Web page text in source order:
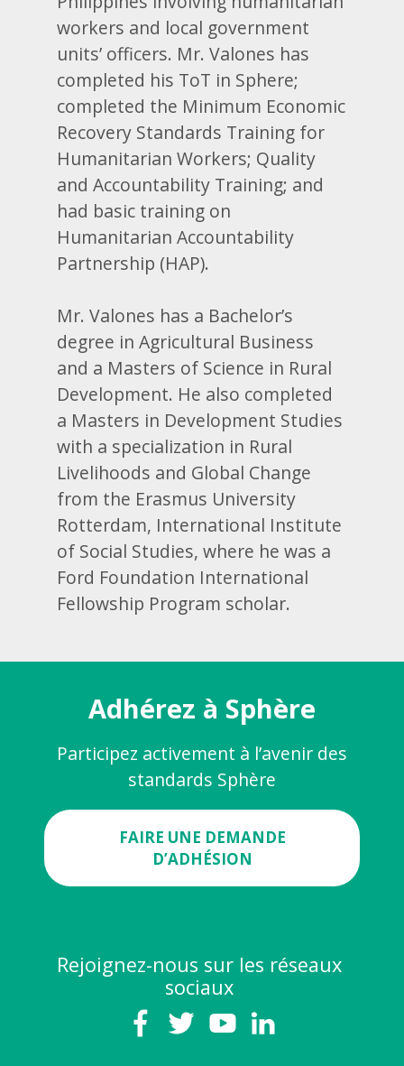
workers and local government
units’ officers. Mr. Valones has
completed his ToT in Sphere;
completed the Minimum Economic
Recovery Standards Training for
Humanitarian Workers; Quality
and Accountability Training; and
had basic training on
Humanitarian Accountability
Partnership (HAP).
Mr. Valones has a Bachelor’s
degree in Agricultural Business
and a Masters of Science in Rural
Development. He also completed
a Masters in Development Studies
with a specialization in Rural
Livelihoods and Global Change
from the Erasmus University
Rotterdam, International Institute
of Social Studies, where he was a
Ford Foundation International
Fellowship Program scholar.
Adhérez à Sphère
Participez activement à l’avenir des
standards Sphère
FAIRE UNE DEMANDE
D’ADHÉSION
Rejoignez-nous sur les réseaux
sociaux